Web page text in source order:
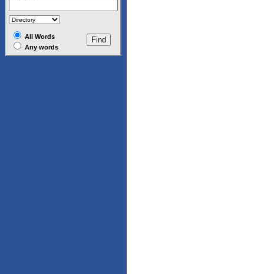
All Words
Any words